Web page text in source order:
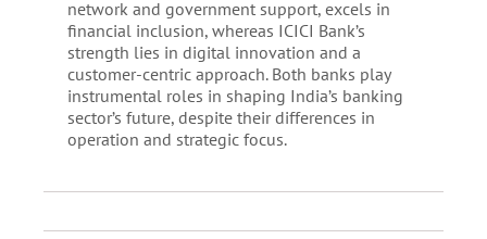
network and government support, excels in
financial inclusion, whereas ICICI Bank’s
strength lies in digital innovation and a
customer-centric approach. Both banks play
instrumental roles in shaping India’s banking
sector’s future, despite their differences in
operation and strategic focus.